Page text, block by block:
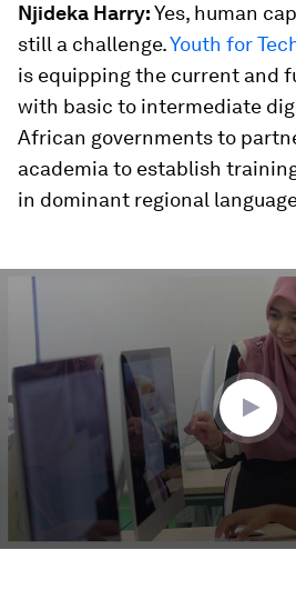
Njideka Harry:Yes, human
still a challenge.Youth for
is equipping the current and
with basic to intermediate
African governments to
academia to establish
in dominant regional
50
seconds